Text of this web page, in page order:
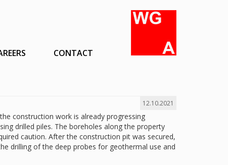
CONTACT
12.10.2021
construction work is already progressing
drilled piles. The boreholes along the property
caution. After the construction pit was secured,
drilling of the deep probes for geothermal use and